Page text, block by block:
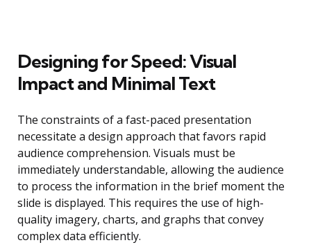
Designing for Speed: Visual
Impact and Minimal Text
The constraints of a fast-paced presentation
necessitate a design approach that favors rapid
audience comprehension. Visuals must be
immediately understandable, allowing the audience
to process the information in the brief moment the
slide is displayed. This requires the use of high-
quality imagery, charts, and graphs that convey
complex data efficiently.